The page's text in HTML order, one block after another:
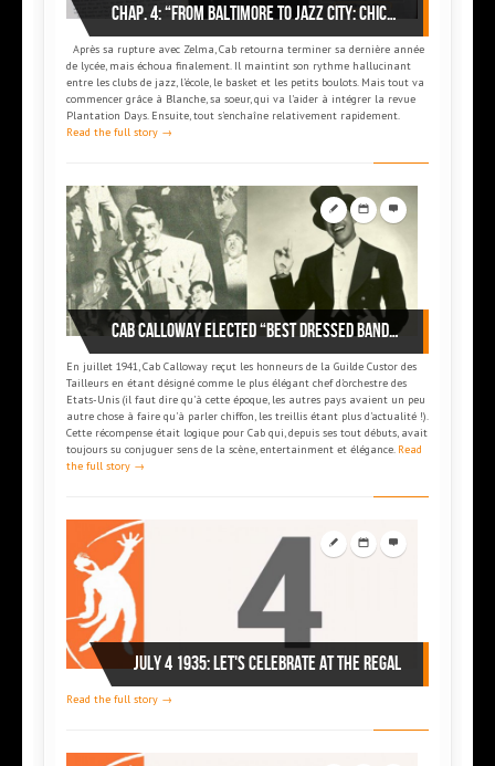
Chap. 4: “From Baltimore to Jazz city: Chicago”
Après sa rupture avec Zelma, Cab retourna terminer sa dernière année
de lycée, mais échoua finalement. Il maintint son rythme hallucinant
entre les clubs de jazz, l’école, le basket et les petits boulots. Mais tout va
commencer grâce à Blanche, sa soeur, qui va l'aider à intégrer la revue
Plantation Days. Ensuite, tout s'enchaîne relativement rapidement.
Read the full story →
Cab Calloway elected “Best dressed bandleader” of 1941
En juillet 1941, Cab Calloway reçut les honneurs de la Guilde Custor des
Tailleurs en étant désigné comme le plus élégant chef d'orchestre des
Etats-Unis (il faut dire qu'à cette époque, les autres pays avaient un peu
autre chose à faire qu'à parler chiffon, les treillis étant plus d'actualité !).
Cette récompense était logique pour Cab qui, depuis ses tout débuts, avait
toujours su conjuguer sens de la scène, entertainment et élégance. Read
the full story →
July 4 1935: Let's celebrate at the Regal
Read the full story →